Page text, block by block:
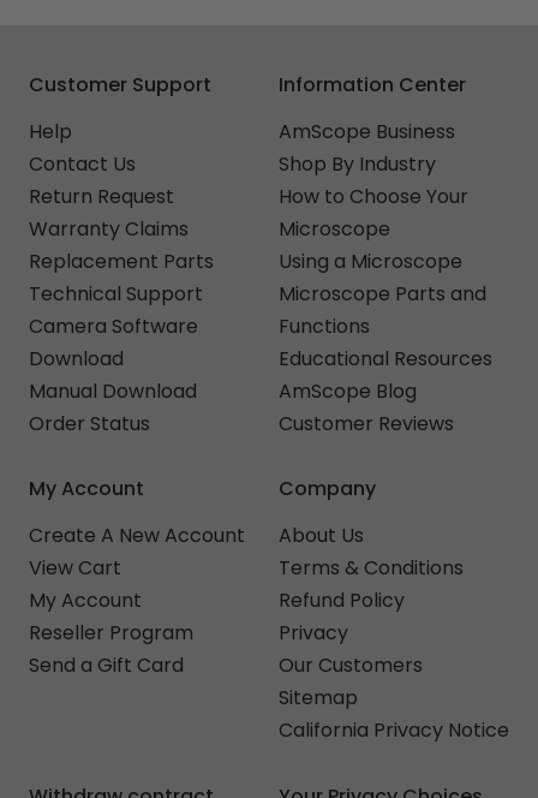
Customer Support
Help
Contact Us
Return Request
Warranty Claims
Replacement Parts
Technical Support
Camera Software
Download
Manual Download
Order Status
Information Center
AmScope Business
Shop By Industry
How to Choose Your
Microscope
Using a Microscope
Microscope Parts and
Functions
Educational Resources
AmScope Blog
Customer Reviews
My Account
Create A New Account
View Cart
My Account
Reseller Program
Send a Gift Card
Company
About Us
Terms & Conditions
Refund Policy
Privacy
Our Customers
Sitemap
California Privacy Notice